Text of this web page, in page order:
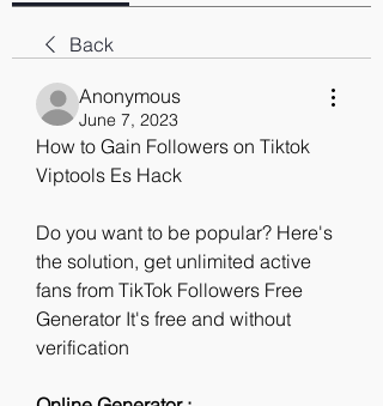
Back
Anonymous
June 7, 2023
How to Gain Followers on Tiktok
Viptools Es Hack
Do you want to be popular? Here's
the solution, get unlimited active
fans from TikTok Followers Free
Generator It's free and without
verification